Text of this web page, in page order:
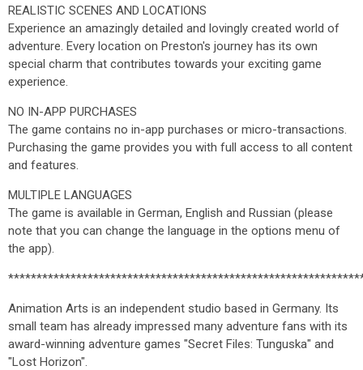
REALISTIC SCENES AND LOCATIONS
Experience an amazingly detailed and lovingly created world of
adventure. Every location on Preston's journey has its own
special charm that contributes towards your exciting game
experience.
NO IN-APP PURCHASES
The game contains no in-app purchases or micro-transactions.
Purchasing the game provides you with full access to all content
and features.
MULTIPLE LANGUAGES
The game is available in German, English and Russian (please
note that you can change the language in the options menu of
the app).
Animation Arts is an independent studio based in Germany. Its
small team has already impressed many adventure fans with its
award-winning adventure games "Secret Files: Tunguska" and
"Lost Horizon".